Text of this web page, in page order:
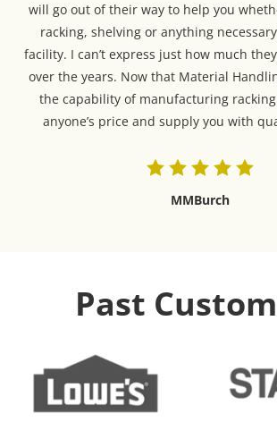
will go out of their way to help you
racking, shelving or anything
facility. I can’t express just how much
over the years. Now that Material
the capability of manufacturing
anyone’s price and supply you with
MMBurch
Past